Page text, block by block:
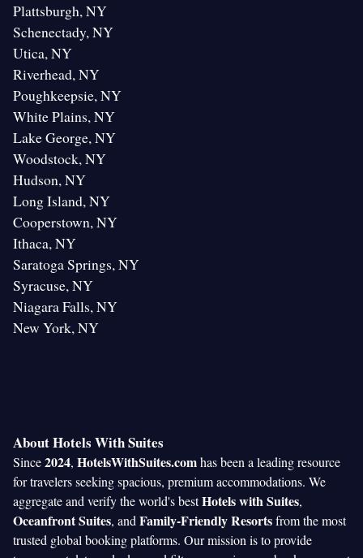
Plattsburgh, NY
Schenectady, NY
Utica, NY
Riverhead, NY
Poughkeepsie, NY
White Plains, NY
Lake George, NY
Woodstock, NY
Hudson, NY
Long Island, NY
Cooperstown, NY
Ithaca, NY
Saratoga Springs, NY
Syracuse, NY
Niagara Falls, NY
New York, NY
About Hotels With Suites
Since2024, HotelsWithSuites.comhas been a leading resource
for travelers seeking spacious, premium accommodations. We
aggregate and verify the world's bestHotels with Suites,
Oceanfront Suites, and Family-Friendly Resortsfrom the most
trusted global booking platforms. Our mission is to provide